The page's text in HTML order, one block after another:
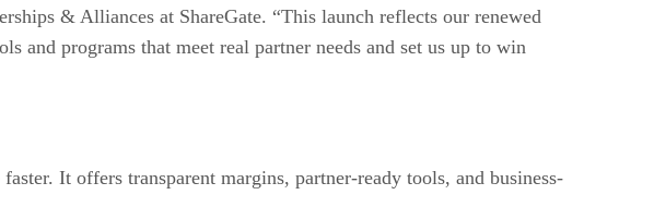
& Alliances at ShareGate. “This launch reflects our renewed
and programs that meet real partner needs and set us up to win
It offers transparent margins, partner-ready tools, and business-